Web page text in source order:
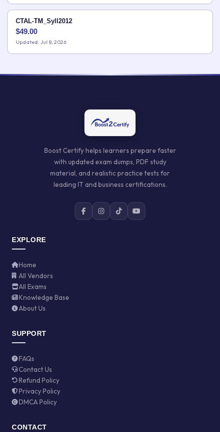
CTAL-TM_Syll2012
$49.00
Updated: Jul 8, 2026
Boost Certify helps learners prepare faster
with updated exam dumps, PDF study
material, and realistic practice tests for
leading IT and business certifications.
EXPLORE
Home
All Vendors
All Exams
Knowledge Base
About Us
SUPPORT
FAQs
Contact Us
Refund Policy
Privacy Policy
DMCA Policy
CONTACT